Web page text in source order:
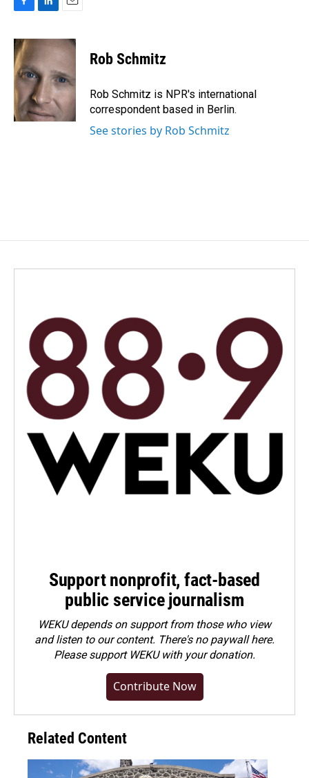
c
e
b
o
o
k
n
e
d
I
n
a
i
l
Rob Schmitz
Rob Schmitz is NPR's international
correspondent based in Berlin.
See stories by Rob Schmitz
Support nonprofit, fact-based
public service journalism
WEKU depends on support from those who view
and listen to our content. There's no paywall here.
Pleasesupport WEKU with your donation.
Contribute Now
Related Content